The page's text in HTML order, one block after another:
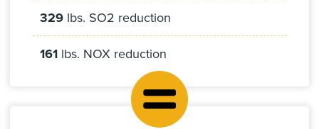
329lbs. SO2 reduction
161 lbs. NOX reduction